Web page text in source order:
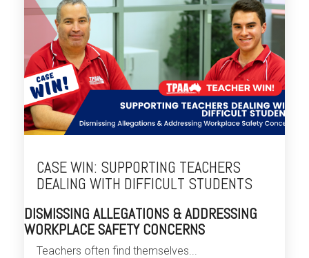
CASE WIN: SUPPORTING TEACHERS
DEALING WITH DIFFICULT STUDENTS
DISMISSING ALLEGATIONS & ADDRESSING
WORKPLACE SAFETY CONCERNS
Teachers often find themselves...